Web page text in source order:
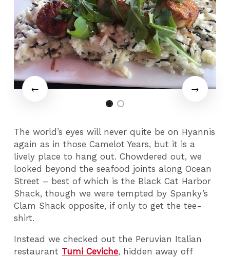
The world’s eyes will never quite be on Hyannis
again as in those Camelot Years, but it is a
lively place to hang out. Chowdered out, we
looked beyond the seafood joints along Ocean
Street – best of which is the Black Cat Harbor
Shack, though we were tempted by Spanky’s
Clam Shack opposite, if only to get the tee-
shirt.
Instead we checked out the Peruvian Italian
restaurant Tumi Ceviche, hidden away off